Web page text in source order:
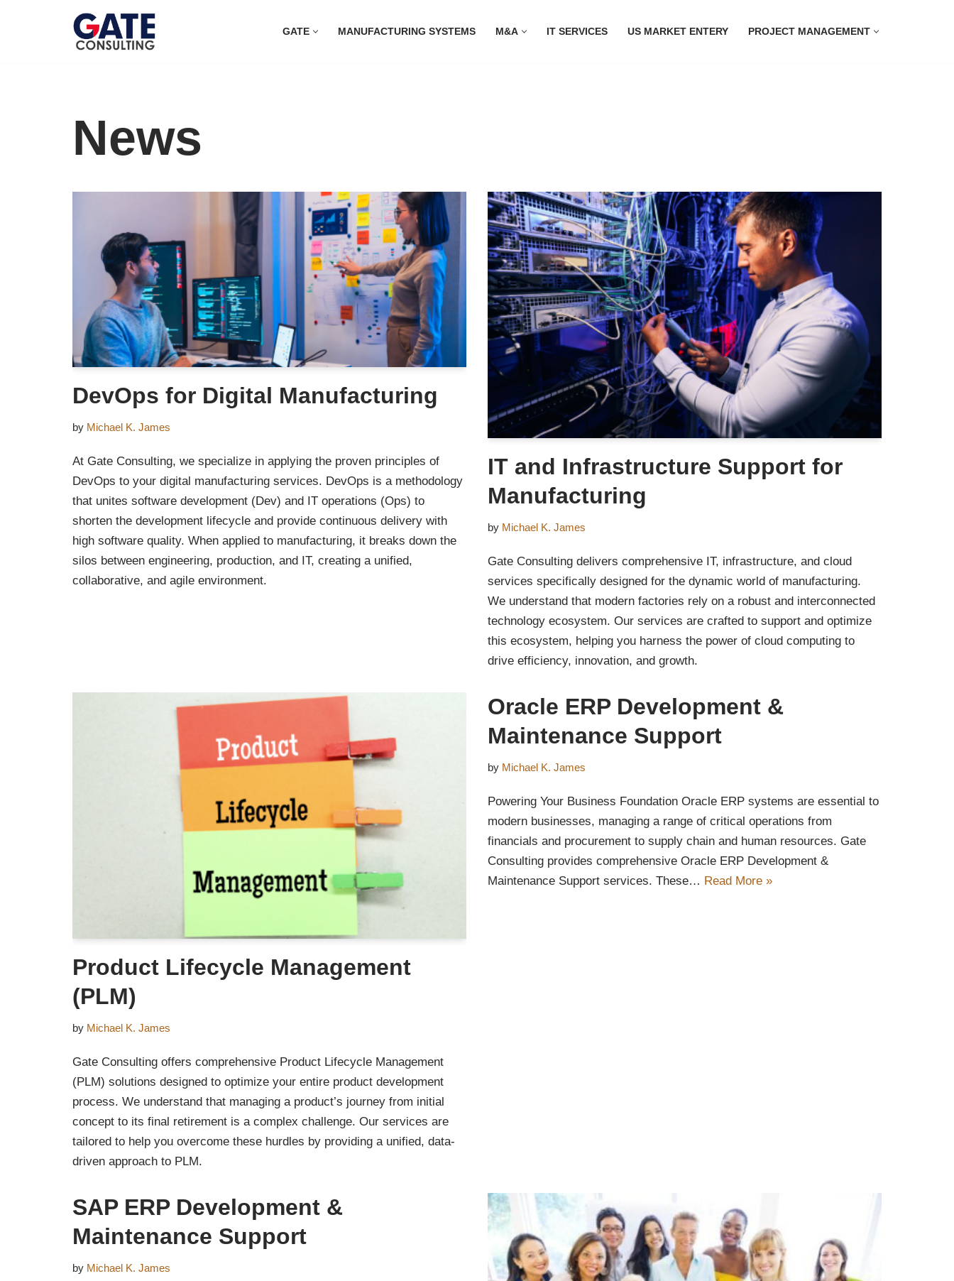
GATE MANUFACTURING SYSTEMS M&A IT SERVICES US MARKET ENTERY PROJECT MANAGEMENT
News
DevOps for Digital Manufacturing
by Michael K. James
At Gate Consulting, we specialize in applying the proven principles of
DevOps to your digital manufacturing services. DevOps is a methodology
that unites software development (Dev) and IT operations (Ops) to
shorten the development lifecycle and provide continuous delivery with
high software quality. When applied to manufacturing, it breaks down the
silos between engineering, production, and IT, creating a unified,
collaborative, and agile environment.
IT and Infrastructure Support for
Manufacturing
by Michael K. James
Gate Consulting delivers comprehensive IT, infrastructure, and cloud
services specifically designed for the dynamic world of manufacturing.
We understand that modern factories rely on a robust and interconnected
technology ecosystem. Our services are crafted to support and optimize
this ecosystem, helping you harness the power of cloud computing to
drive efficiency, innovation, and growth.
Product Lifecycle Management
(PLM)
by Michael K. James
Gate Consulting offers comprehensive Product Lifecycle Management
(PLM) solutions designed to optimize your entire product development
process. We understand that managing a product’s journey from initial
concept to its final retirement is a complex challenge. Our services are
tailored to help you overcome these hurdles by providing a unified, data-
driven approach to PLM.
Oracle ERP Development &
Maintenance Support
by Michael K. James
Powering Your Business Foundation Oracle ERP systems are essential to
modern businesses, managing a range of critical operations from
financials and procurement to supply chain and human resources. Gate
Consulting provides comprehensive Oracle ERP Development &
Maintenance Support services. These… Read More »
SAP ERP Development &
Maintenance Support
by Michael K. James